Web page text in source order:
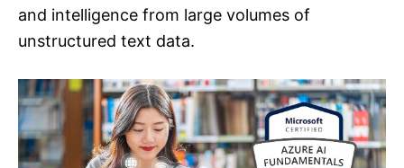
and intelligence from large volumes of
unstructured text data.